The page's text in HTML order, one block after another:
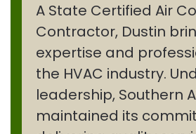
A State Certified Air
Contractor, Dustin
expertise and
the HVAC industry.
leadership, Southern
maintained its